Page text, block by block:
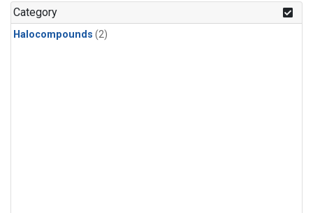
Category
Halocompounds (2)